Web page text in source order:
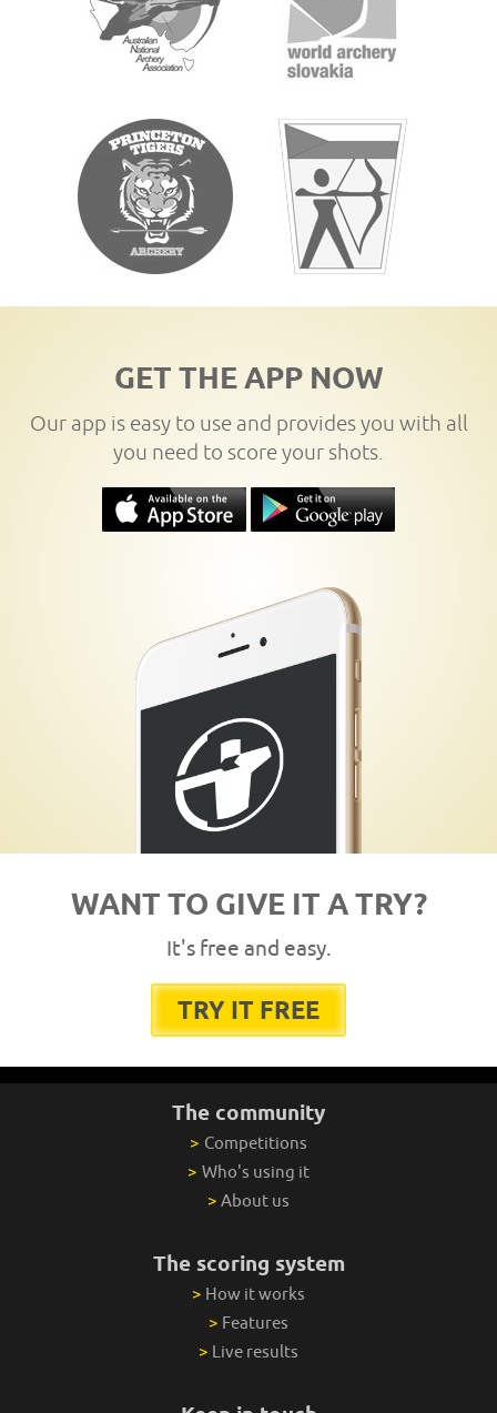
GET THE APP NOW
Our app is easy to use and provides you with all
you need to score your shots.
WANT TO GIVE IT A TRY?
It's free and easy.
TRY IT FREE
The community
> Competitions
> Who's using it
> About us
The scoring system
> How it works
> Features
> Live results